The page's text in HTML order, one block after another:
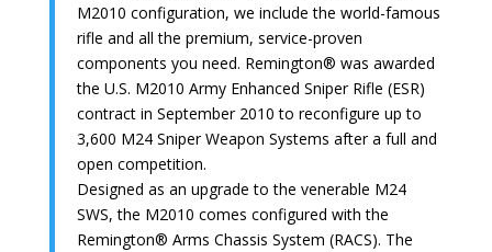
M2010 configuration, we include the world-famous
rifle and all the premium, service-proven
components you need. Remington® was awarded
the U.S. M2010 Army Enhanced Sniper Rifle (ESR)
contract in September 2010 to reconfigure up to
3,600 M24 Sniper Weapon Systems after a full and
open competition.
Designed as an upgrade to the venerable M24
SWS, the M2010 comes configured with the
Remington® Arms Chassis System (RACS). The